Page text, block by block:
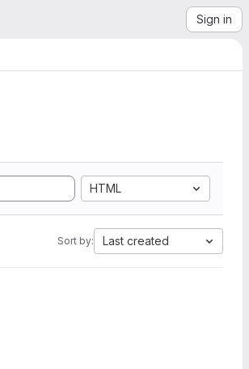
Sign in
HTML
Sort by: Last created